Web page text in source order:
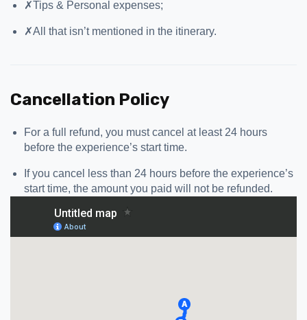
✗Tips & Personal expenses;
✗All that isn’t mentioned in the itinerary.
Cancellation Policy
For a full refund, you must cancel at least 24 hours
before the experience’s start time.
If you cancel less than 24 hours before the experience’s
start time, the amount you paid will not be refunded.